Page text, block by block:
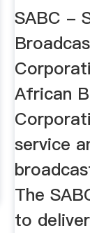
SABC -
African
service
The
to